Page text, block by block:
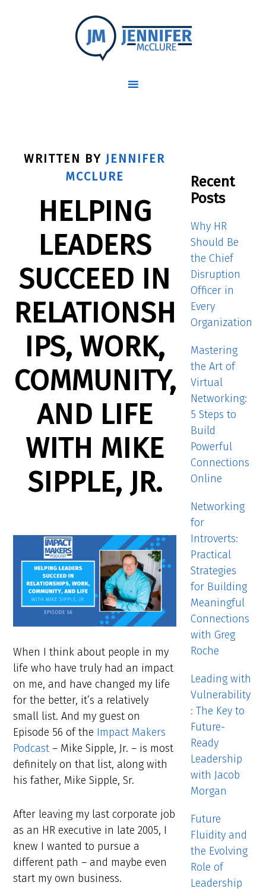
WRITTEN BY JENNIFER
MCCLURE
HELPING
LEADERS
SUCCEED IN
RELATIONSH
IPS, WORK,
COMMUNITY,
AND LIFE
WITH MIKE
SIPPLE, JR.
When I think about people in my
life who have truly had an impact
on me, and have changed my life
for the better, it’s a relatively
small list. And my guest on
Episode 56 of the Impact Makers
Podcast – Mike Sipple, Jr. – is most
definitely on that list, along with
his father, Mike Sipple, Sr.
After leaving my last corporate job
as an HR executive in late 2005, I
knew I wanted to pursue a
different path – and maybe even
start my own business.
Recent
Posts
Why HR
Should Be
the Chief
Disruption
Officer in
Every
Organization
Mastering
the Art of
Virtual
Networking:
5 Steps to
Build
Powerful
Connections
Online
Networking
for
Introverts:
Practical
Strategies
for Building
Meaningful
Connections
with Greg
Roche
Leading with
Vulnerability
: The Key to
Future-
Ready
Leadership
with Jacob
Morgan
Future
Fluidity and
the Evolving
Role of
Leadership